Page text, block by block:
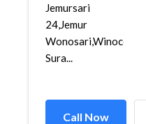
Jemursari
24,Jemur
Wonosari,Winocolo,
Sura...
Call Now